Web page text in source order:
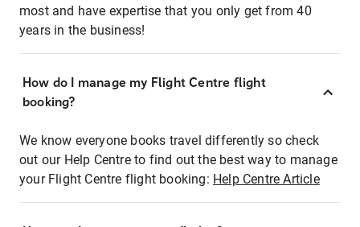
most and have expertise that you only get from 40
years in the business!
How do I manage my Flight Centre flight
booking?
We know everyone books travel differently so check
out our Help Centre to find out the best way to manage
your Flight Centre flight booking: Help Centre Article